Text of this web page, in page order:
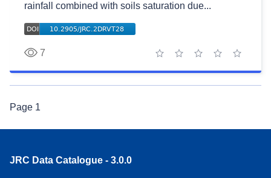
rainfall combined with soils saturation due...
7
5 stars
4 stars
3 stars
2 stars
1 star
Page 1
JRC Data Catalogue - 3.0.0